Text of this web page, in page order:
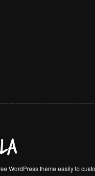
WordPress theme easily to